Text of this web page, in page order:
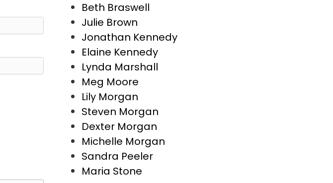
Beth Braswell
Julie Brown
Jonathan Kennedy
Elaine Kennedy
Lynda Marshall
Meg Moore
Lily Morgan
Steven Morgan
Dexter Morgan
Michelle Morgan
Sandra Peeler
Maria Stone